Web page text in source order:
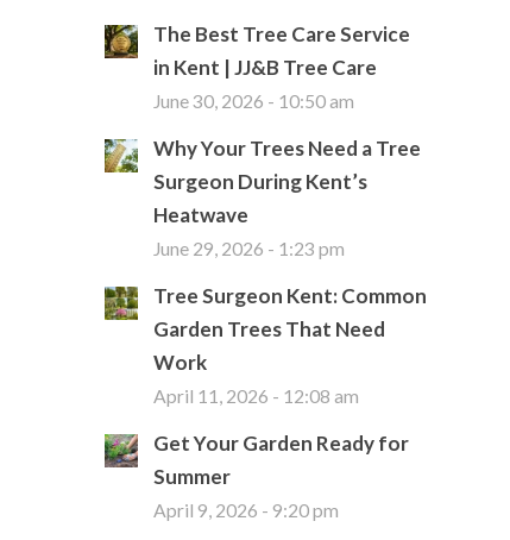
The Best Tree Care Service
in Kent | JJ&B Tree Care
June 30, 2026 - 10:50 am
Why Your Trees Need a Tree
Surgeon During Kent’s
Heatwave
June 29, 2026 - 1:23 pm
Tree Surgeon Kent: Common
Garden Trees That Need
Work
April 11, 2026 - 12:08 am
Get Your Garden Ready for
Summer
April 9, 2026 - 9:20 pm